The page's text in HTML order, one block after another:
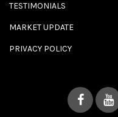
TESTIMONIALS
MARKET UPDATE
PRIVACY POLICY